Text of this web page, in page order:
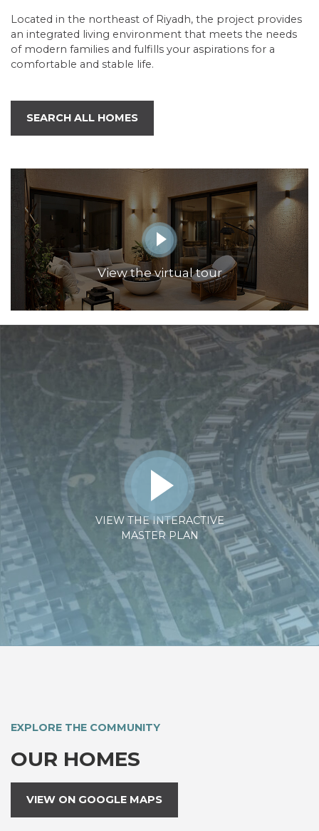
Located in the northeast of Riyadh, the project provides
an integrated living environment that meets the needs
of modern families and fulfills your aspirations for a
comfortable and stable life.
SEARCH ALL HOMES
View the virtual tour
VIEW THE INTERACTIVE
MASTER PLAN
EXPLORE THE COMMUNITY
OUR HOMES
VIEW ON GOOGLE MAPS